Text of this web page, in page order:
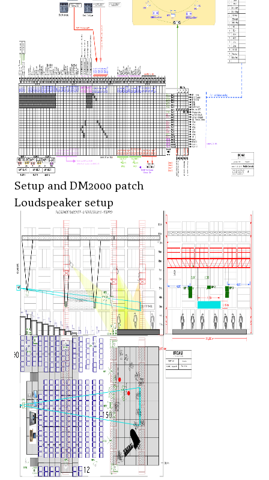
Setup and DM2000 patch
Loudspeaker setup